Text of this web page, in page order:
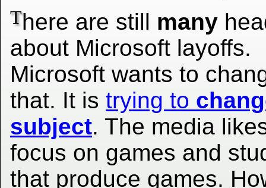
There are still many
about Microsoft layoffs.
Microsoft wants to
that. It is trying to
subject. The media
focus on games and
that produce games.